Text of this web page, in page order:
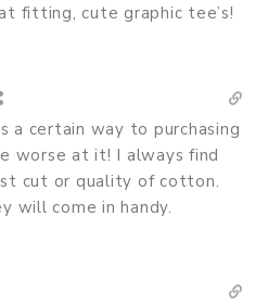
fitting, cute graphic tee’s!
a certain way to purchasing
worse at it! I always find
cut or quality of cotton.
will come in handy.